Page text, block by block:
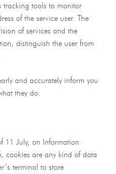
tracking tools to monitor
of the service user. The
of services and the
distinguish the user from
and accurately inform you
they do.
11 July, on Information
cookies are any kind of data
terminal to store